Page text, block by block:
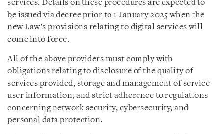
services. Details on these procedures are expected to
be issued via decree prior to 1 January 2025 when the
new Law’s provisions relating to digital services will
come into force.
All of the above providers must comply with
obligations relating to disclosure of the quality of
services provided, storage and management of service
user information, and strict adherence to regulations
concerning network security, cybersecurity, and
personal data protection.